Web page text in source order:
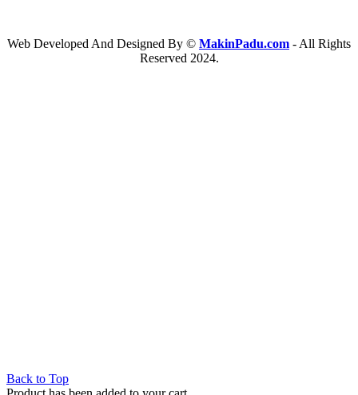
Web Developed And Designed By © MakinPadu.com - All Rights
Reserved 2024.
Back to Top